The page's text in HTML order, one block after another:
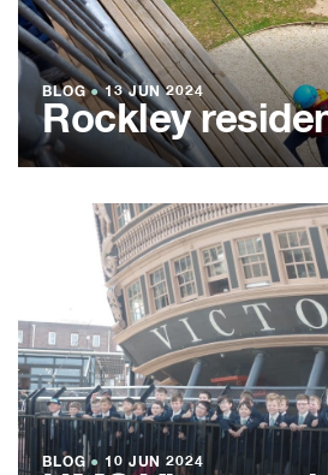
BLOG ●13 JUN 2024
Rockley
BLOG ● 10 JUN 2024